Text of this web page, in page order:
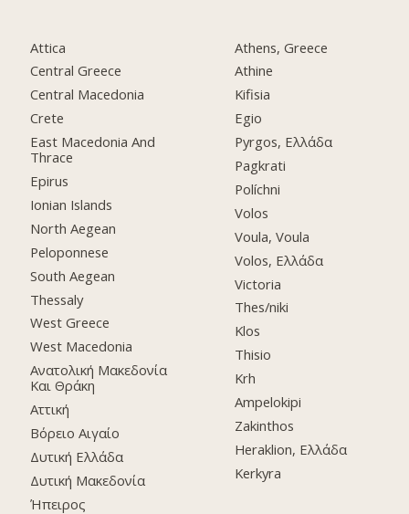
Attica
Central Greece
Central Macedonia
Crete
East Macedonia And
Thrace
Epirus
Ionian Islands
North Aegean
Peloponnese
South Aegean
Thessaly
West Greece
West Macedonia
Ανατολική Μακεδονία
Και Θράκη
Αττική
Βόρειο Αιγαίο
Δυτική Ελλάδα
Δυτική Μακεδονία
Ήπειρος
Athens, Greece
Athine
Kifisia
Egio
Pyrgos, Ελλάδα
Pagkrati
Políchni
Volos
Voula, Voula
Volos, Ελλάδα
Victoria
Thes/niki
Klos
Thisio
Krh
Ampelokipi
Zakinthos
Heraklion, Ελλάδα
Kerkyra